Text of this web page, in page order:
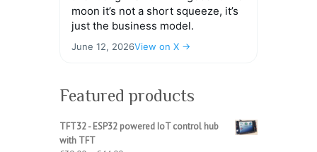
moon it’s not a short squeeze, it’s
just the business model.
June 12, 2026View on X →
Featured products
TFT32 - ESP32 powered IoT control hub
with TFT